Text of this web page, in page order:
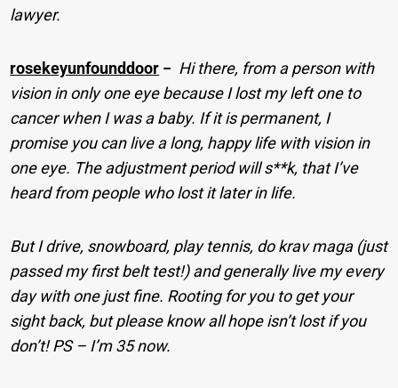
lawyer.
rosekeyunfounddoor − Hi there, from a person with
vision in only one eye because I lost my left one to
cancer when I was a baby. If it is permanent, I
promise you can live a long, happy life with vision in
one eye. The adjustment period will s**k, that I’ve
heard from people who lost it later in life.
But I drive, snowboard, play tennis, do krav maga (just
passed my first belt test!) and generally live my every
day with one just fine. Rooting for you to get your
sight back, but please know all hope isn’t lost if you
don’t! PS – I’m 35 now.